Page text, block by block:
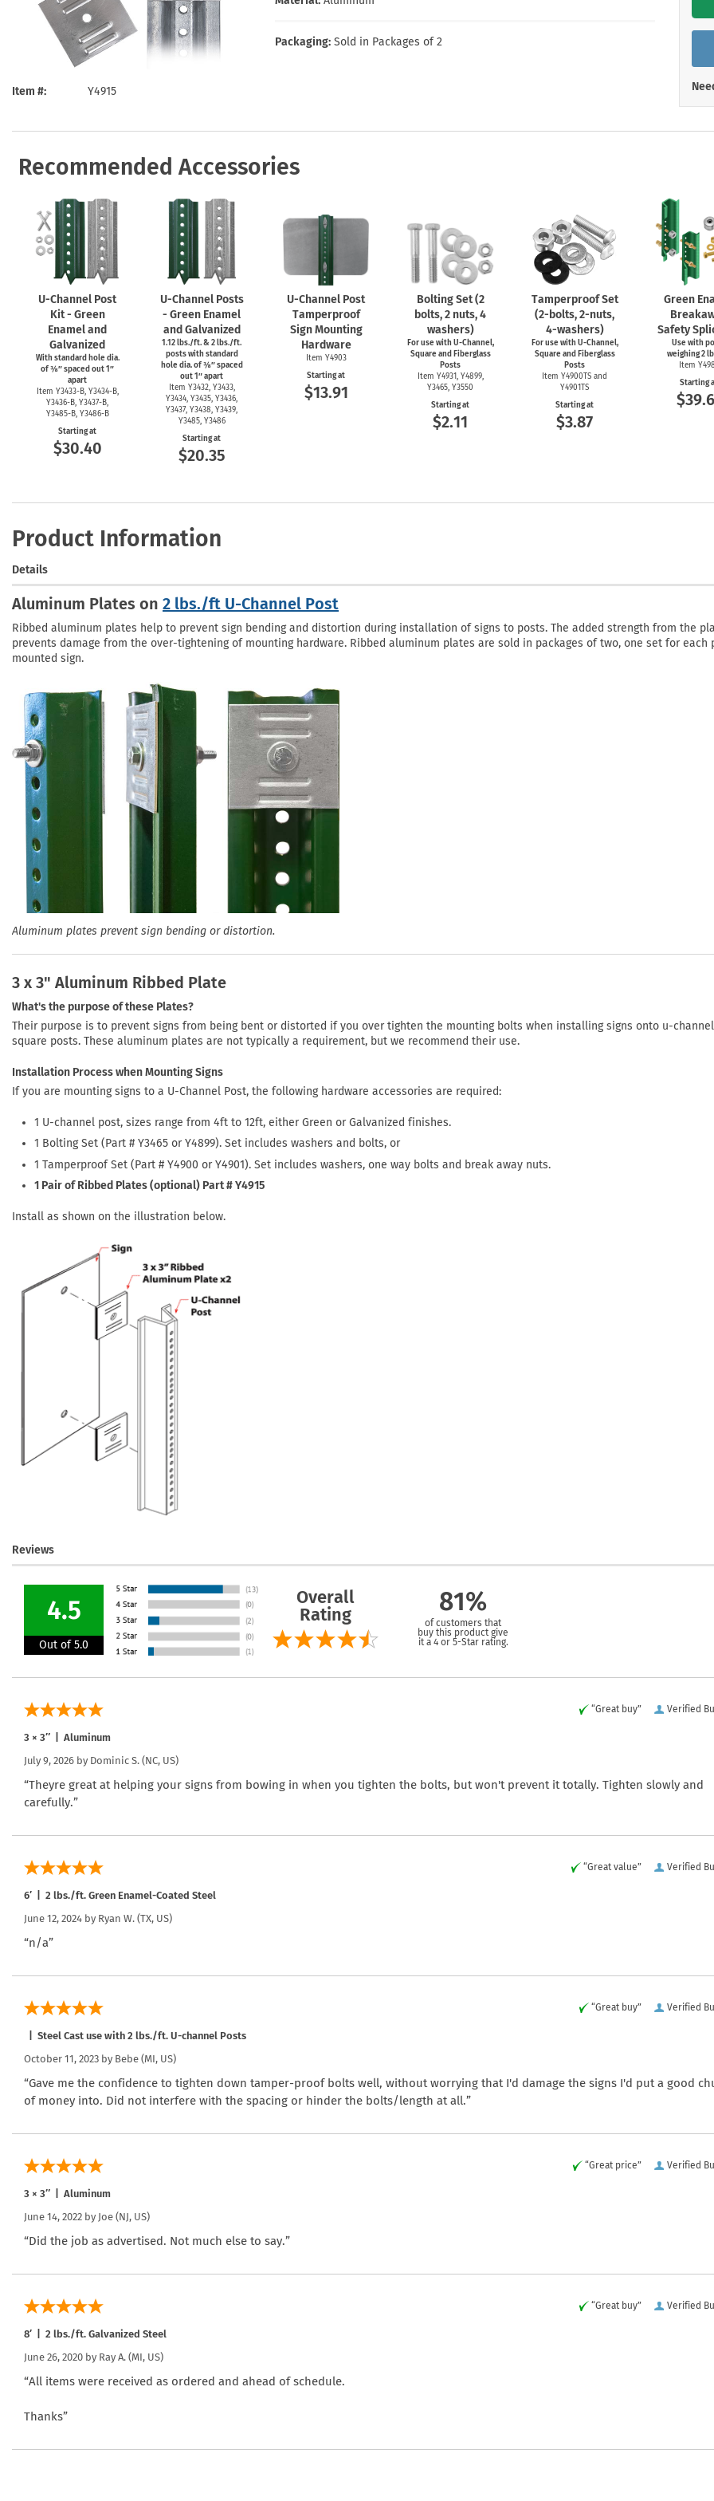
Item # Y4915
Packaging: Sold in Packages of 2
Recommended Accessories
U-Channel Post
Kit - Green
Enamel and
Galvanized
With standard hole dia.
of ⅜″ spaced out 1″
apart
Item Y3433-B, Y3434-B,
Y3436-B, Y3437-B,
Y3485-B, Y3486-B
Starting at
$30.40
U-ChannelPosts
- Green Enamel
and Galvanized
1.12 lbs./ft. & 2 lbs./ft.
posts with standard
hole dia. of ⅜″ spaced
out 1″ apart
Item Y3432, Y3433,
Y3434, Y3435, Y3436,
Y3437, Y3438, Y3439,
Y3485, Y3486
Starting at
$20.35
U-Channel Post
Tamperproof
Sign Mounting
Hardware
Item Y4903
Starting at
$13.91
Bolting Set (2
bolts, 2 nuts, 4
washers)
For use withU-Channel,
Square and Fiberglass
Posts
Item Y4931, Y4899,
Y3465, Y3550
Starting at
$2.11
Tamperproof Set
(2-bolts,2-nuts,
4-washers)
For use withU-Channel,
Square and Fiberglass
Posts
Item Y4900TS and
Y4901TS
Starting at
$3.87
Green
Safety
Use with
weighing 2
Item
Starting
Product Information
Details
Aluminum Plates on 2 lbs./ft U-Channel Post
Ribbed aluminum plates help to prevent sign bending and distortion during installation of signs to posts. The added strength from the
prevents damage from the over-tightening of mounting hardware. Ribbed aluminum plates are sold in packages of two, one set for each
mounted sign.
Aluminum plates prevent sign bending or distortion.
3 x 3" Aluminum Ribbed Plate
What's the purpose of these Plates?
Their purpose is to prevent signs from being bent or distorted if you over tighten the mounting bolts when installing signs onto u-
square posts. These aluminum plates are not typically a requirement, but we recommend their use.
Installation Process when Mounting Signs
If you are mounting signs to a U-Channel Post, the following hardware accessories are required:
1 U-channel post, sizes range from 4ft to 12ft, either Green or Galvanized finishes.
1 Bolting Set (Part # Y3465 or Y4899). Set includes washers and bolts, or
1 Tamperproof Set (Part # Y4900 or Y4901). Set includes washers, one way bolts and break away nuts.
1 Pair of Ribbed Plates (optional) Part # Y4915
Install as shown on the illustration below.
Reviews
4.5
Out of 5.0
Overall
Rating
81%
of customers that
buy this product give
it a 4 or 5-Star rating.
Verified
“Great buy”
3 × 3″ | Aluminum
July 9, 2026 by Dominic S. (NC, US)
“Theyre great at helping your signs from bowing in when you tighten the bolts, but won't prevent it totally. Tighten slowly and
carefully.”
Verified
“Great value”
6′ | 2 lbs./ft. Green Enamel-Coated Steel
June 12, 2024 by Ryan W. (TX, US)
“n/a”
Verified
“Great buy”
| Steel Cast use with 2 lbs./ft. U-channel Posts
October 11, 2023 by Bebe (MI, US)
“Gave me the confidence to tighten down tamper-proof bolts well, without worrying that I'd damage the signs I'd put a good
of money into. Did not interfere with the spacing or hinder the bolts/length at all.”
Verified
“Great price”
3 × 3″ | Aluminum
June 14, 2022 by Joe (NJ, US)
“Did the job as advertised. Not much else to say.”
Verified
“Great buy”
8′ | 2 lbs./ft. Galvanized Steel
June 26, 2020 by Ray A. (MI, US)
“All items were received as ordered and ahead of schedule.
Thanks”
Health Hazard Signs
Keep Away Signs
Machine Safety Signs
Safety Tags
Shop All Safety Signs
Roll-up Signs
School Zone Signs
Shop All Traffic Signs